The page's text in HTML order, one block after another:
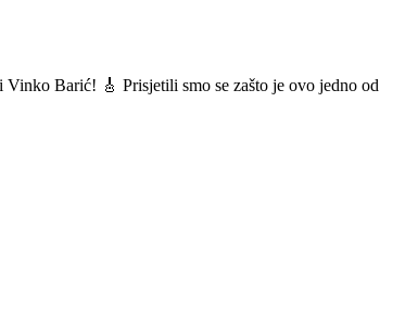
Barić! 🎸 Prisjetili smo se zašto je ovo jedno od